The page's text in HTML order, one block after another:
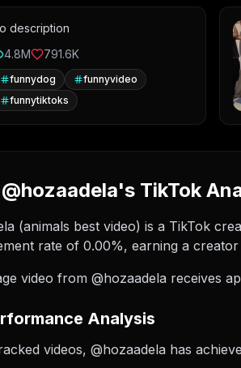
description
4.8M
791.6K
funnydog
funnyvideo
funnytiktoks
TikTok
(animals best video) is a TikTok
rate of 0.00%, earning a
video from @hozaadela receives
Analysis
videos, @hozaadela has